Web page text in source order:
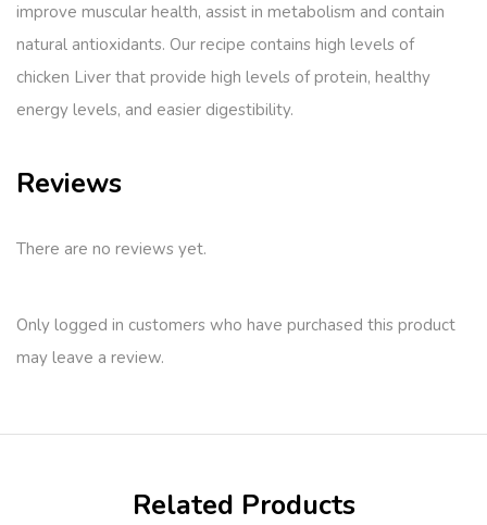
improve muscular health, assist in metabolism and contain
natural antioxidants. Our recipe contains high levels of
chicken Liver that provide high levels of protein, healthy
energy levels, and easier digestibility.
Reviews
There are no reviews yet.
Only logged in customers who have purchased this product
may leave a review.
Related Products